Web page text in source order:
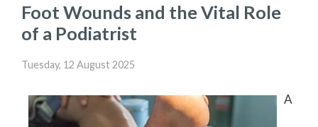
Foot Wounds and the Vital Role
of a Podiatrist
Tuesday, 12 August 2025
A